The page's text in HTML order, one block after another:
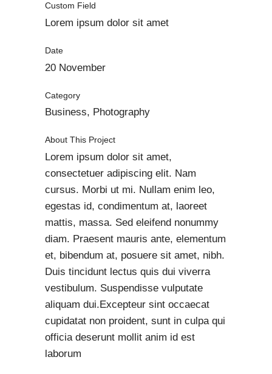
Custom Field
Lorem ipsum dolor sit amet
Date
20 November
Category
Business, Photography
About This Project
Lorem ipsum dolor sit amet,
consectetuer adipiscing elit. Nam
cursus. Morbi ut mi. Nullam enim leo,
egestas id, condimentum at, laoreet
mattis, massa. Sed eleifend nonummy
diam. Praesent mauris ante, elementum
et, bibendum at, posuere sit amet, nibh.
Duis tincidunt lectus quis dui viverra
vestibulum. Suspendisse vulputate
aliquam dui.Excepteur sint occaecat
cupidatat non proident, sunt in culpa qui
officia deserunt mollit anim id est
laborum